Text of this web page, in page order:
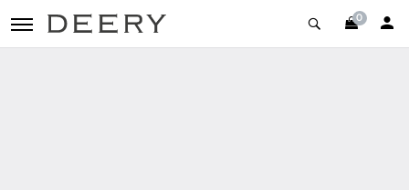
toggle navigation 0